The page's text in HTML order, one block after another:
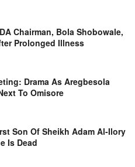
Chairman, Bola Shobowale,
Prolonged Illness
Drama As Aregbesola
To Omisore
Son Of Sheikh Adam Al-Ilory
Is Dead